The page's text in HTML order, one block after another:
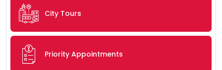
City Tours
Priority Appointments